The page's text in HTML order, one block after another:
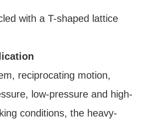
with a T-shaped lattice
reciprocating motion,
low-pressure and high-
conditions, the heavy-